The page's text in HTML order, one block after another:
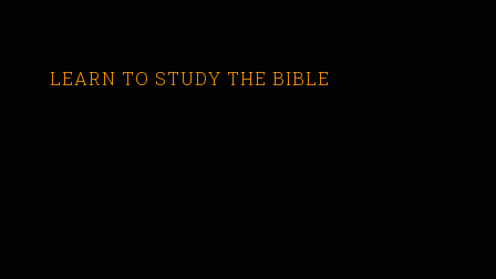
LEARN TO STUDY THE BIBLE